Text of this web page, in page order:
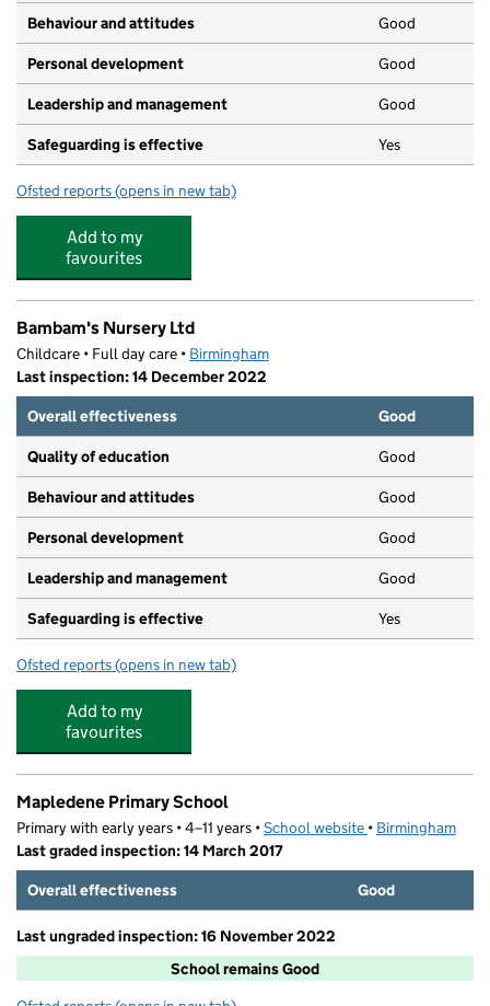
Behaviour and attitudes Good
Personal development Good
Leadership and management Good
Safeguarding is effective Yes
Ofsted reports for Little Scallywags Day Nursery Ltd
(opens in new tab)
Add to my
favourites
Bambam's Nursery Ltd
Childcare • Full day care • Birmingham
Last inspection: 14 December 2022
Overall effectiveness
Good
Quality of education Good
Behaviour and attitudes Good
Personal development Good
Leadership and management Good
Safeguarding is effective Yes
Ofsted reports for Bambam's Nursery Ltd
(opens in new tab)
Add to my
favourites
Mapledene Primary School
Primary with early years • 4–11 years •School website (opens in new tab)
• Birmingham
Last graded inspection: 14 March 2017
Overall effectiveness
Good
Last ungraded inspection: 16 November 2022
School remains Good